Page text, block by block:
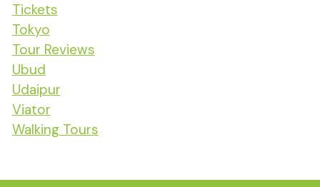
Tickets
Tokyo
Tour Reviews
Ubud
Udaipur
Viator
Walking Tours